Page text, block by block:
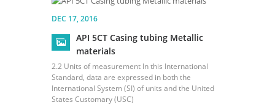
DEC 17, 2016
API 5CT Casing tubing Metallic
materials
2.2 Units of measurement In this International
Standard, data are expressed in both the
International System (SI) of units and the United
States Customary (USC)